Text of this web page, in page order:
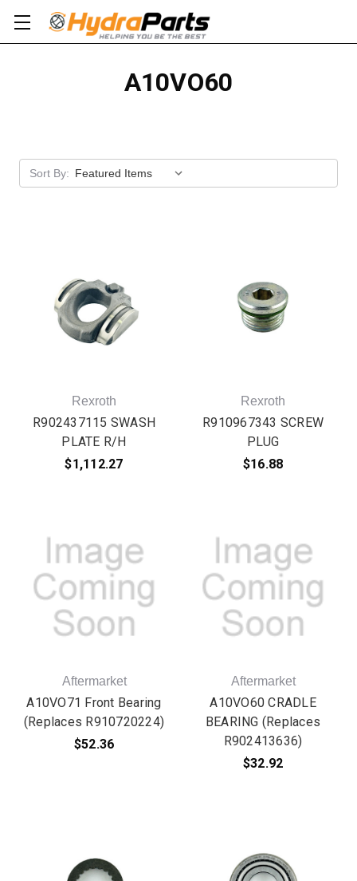
A10VO60
Sort By: Apply
Rexroth
R902437115 SWASH
PLATE R/H
$1,112.27
Rexroth
R910967343 SCREW
PLUG
$16.88
Aftermarket
A10VO71 Front Bearing
(Replaces R910720224)
$52.36
Aftermarket
A10VO60 CRADLE
BEARING (Replaces
R902413636)
$32.92